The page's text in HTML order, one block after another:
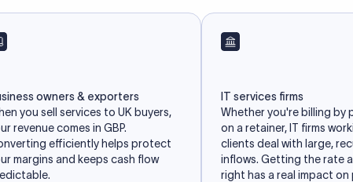
owners & exporters
you sell services to UK buyers,
revenue comes in GBP.
efficiently helps protect
margins and keeps cash flow
IT services firms
Whether you're billing by
on a retainer, IT firms
clients deal with large,
inflows. Getting the rate
right has a real impact